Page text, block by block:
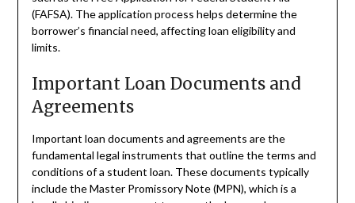
(FAFSA). The application process helps determine the
borrower’s financial need, affecting loan eligibility and
limits.
Important Loan Documents and
Agreements
Important loan documents and agreements are the
fundamental legal instruments that outline the terms and
conditions of a student loan. These documents typically
include the Master Promissory Note (MPN), which is a